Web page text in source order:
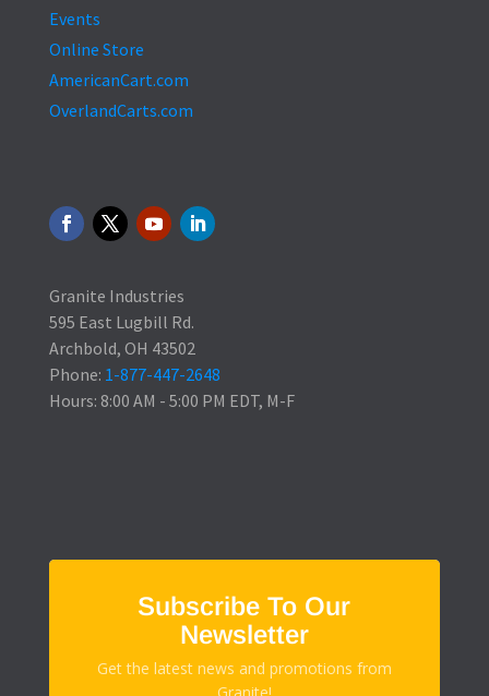
Events
Online Store
AmericanCart.com
OverlandCarts.com
Granite Industries
595 East Lugbill Rd.
Archbold, OH 43502
Phone: 1-877-447-2648
Hours: 8:00 AM - 5:00 PM EDT, M-F
Subscribe To Our
Newsletter
Get the latest news and promotions from